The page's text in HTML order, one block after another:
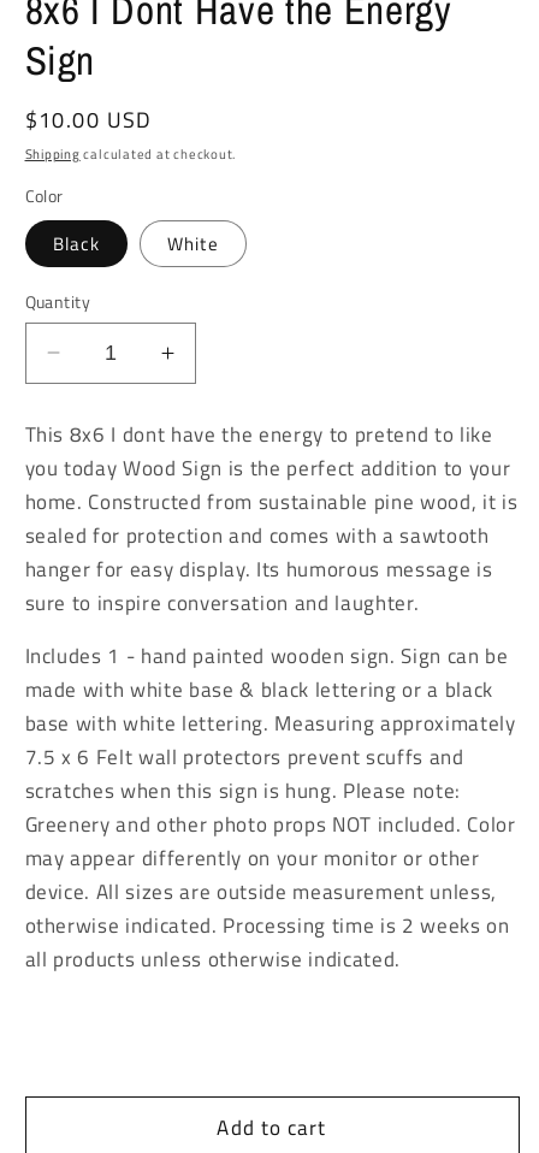
Sign
Regular
price
$10.00 USD
Shippingcalculated at checkout.
Color
Black White
Quantity
Decrease
quantity
8x6
I
Dont
Have
Energy
Sign
Increase
quantity
for
8x6
I
Dont
Have
the
Energy
Sign
This 8x6 I dont have the energy to pretend to like
you today Wood Sign is the perfect addition to your
home. Constructed from sustainable pine wood, it is
sealed for protection and comes with a sawtooth
hanger for easy display. Its humorous message is
sure to inspire conversation and laughter.
Includes 1 - hand painted wooden sign. Sign can be
made with white base & black lettering or a black
base with white lettering. Measuring approximately
7.5 x 6 Felt wall protectors prevent scuffs and
scratches when this sign is hung. Please note:
Greenery and other photo props NOT included. Color
may appear differently on your monitor or other
device. All sizes are outside measurement unless,
otherwise indicated. Processing time is 2 weeks on
all products unless otherwise indicated.
Add to cart